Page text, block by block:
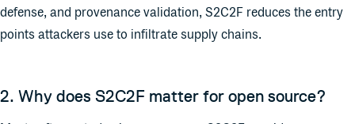
defense, and provenance validation, S2C2F reduces the entry
points attackers use to infiltrate supply chains.
2. Why does S2C2F matter for open source?